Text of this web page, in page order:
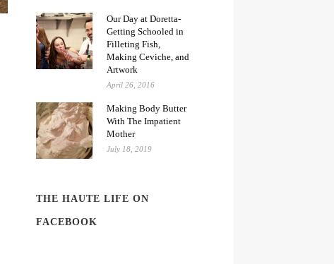
Our Day at Doretta-
Getting Schooled in
Filleting Fish,
Making Ceviche, and
Artwork
April 26, 2016
Making Body Butter
With The Impatient
Mother
July 18, 2019
THE HAUTE LIFE ON
FACEBOOK